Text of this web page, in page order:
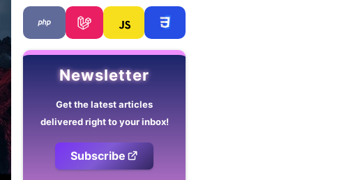
Newsletter
Get the latest articles
delivered right to your inbox!
Subscribe